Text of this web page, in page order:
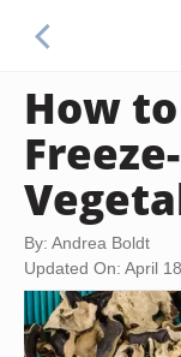
How
By: Andrea Boldt
Updated On: April